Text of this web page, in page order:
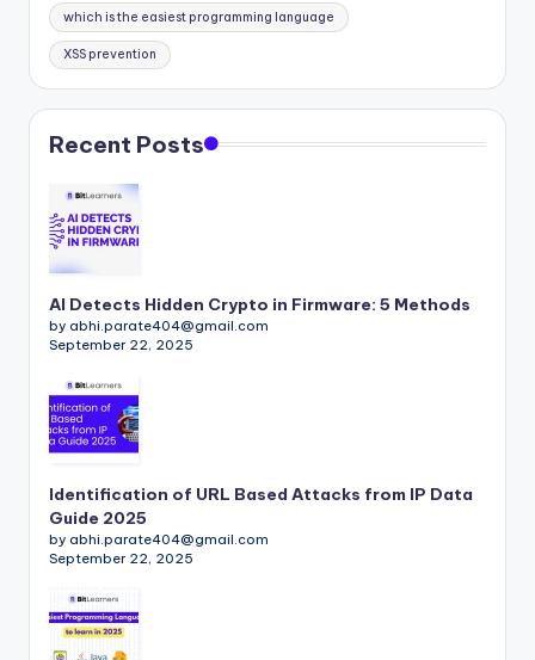
which is the easiest programming language
XSS prevention
Recent Posts
AI Detects Hidden Crypto in Firmware: 5 Methods
by abhi.parate404@gmail.com
September 22, 2025
Identification of URL Based Attacks from IP Data
Guide 2025
by abhi.parate404@gmail.com
September 22, 2025